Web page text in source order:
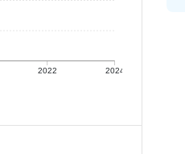
2022 2024